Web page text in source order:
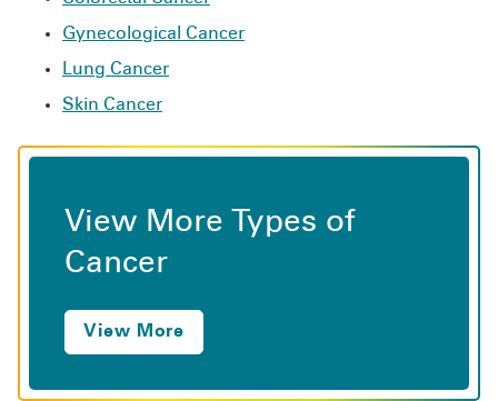
Gynecological Cancer
Lung Cancer
Skin Cancer
View More Types of
Cancer
View More